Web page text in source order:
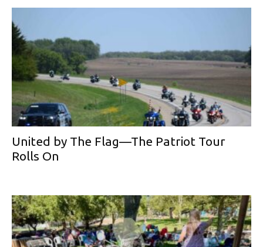
United by The Flag—The Patriot Tour
Rolls On